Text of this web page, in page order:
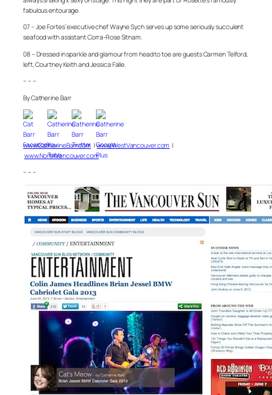
fabulous entourage.
07 – Joe Fortes’ executive chef Wayne Sych serves up some seriously succulent
seafood with assistant Corra-Rose Sitnam.
08 – Dressed in sparkle and glamour from head to toe are guests Carmen Telford,
left, Courtney Keith and Jessica Falle.
– – –
By Catherine Barr
www.CatherineBarr.com|www.WestVancouver.com |
www.NorthVancouver.com
– – –